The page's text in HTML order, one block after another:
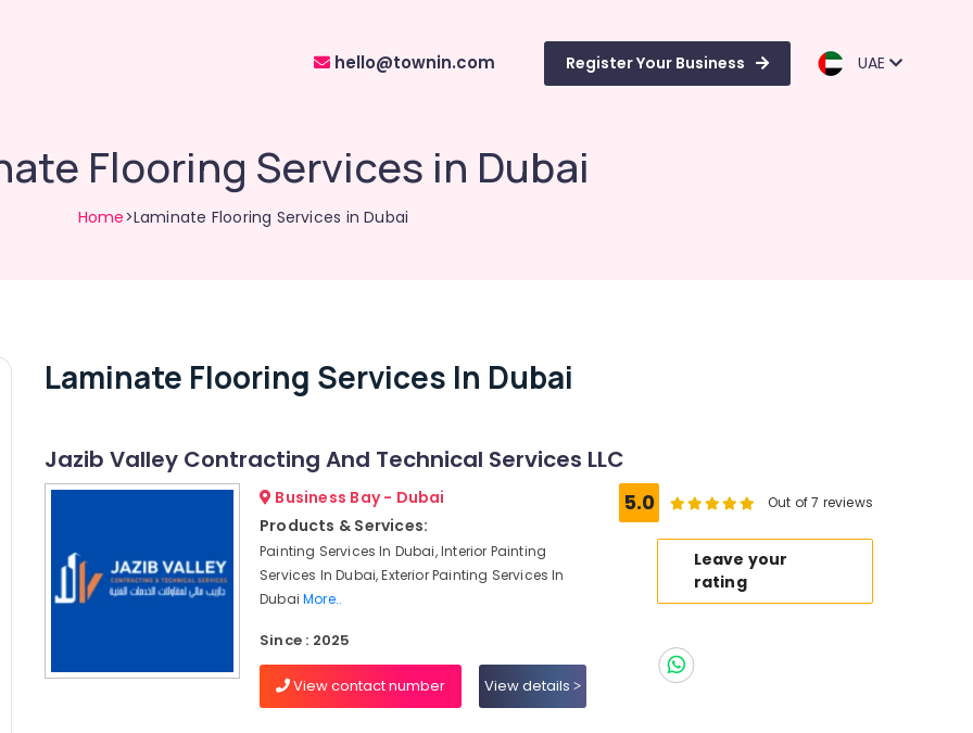
hello@townin.com Register Your Business UAE
Flooring Services in Dubai
Home>Laminate Flooring Services in Dubai
Laminate Flooring Services In Dubai
Jazib Valley Contracting And Technical Services LLC
Business Bay - Dubai
Products & Services:
Painting Services In Dubai, Interior Painting
Services In Dubai, Exterior Painting Services In
DubaiMore..
Since : 2025
View contact number View details
5.0 Out of 7 reviews
Leave your
rating